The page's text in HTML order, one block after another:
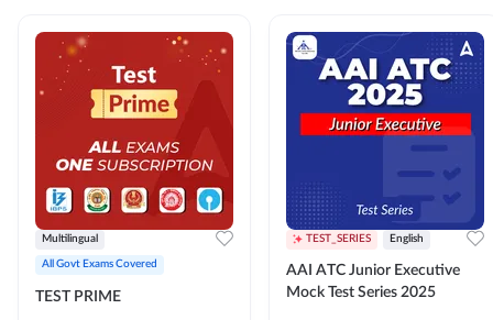
Multilingual
All Govt Exams Covered
TEST PRIME
TEST_SERIES English
AAI ATC Junior Executive
Mock Test Series 2025